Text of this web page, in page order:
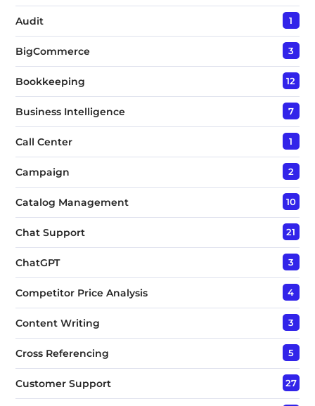
Audit 1
BigCommerce 3
Bookkeeping 12
Business Intelligence 7
Call Center 1
Campaign 2
Catalog Management 10
Chat Support 21
ChatGPT 3
Competitor Price Analysis 4
Content Writing 3
Cross Referencing 5
Customer Support 27